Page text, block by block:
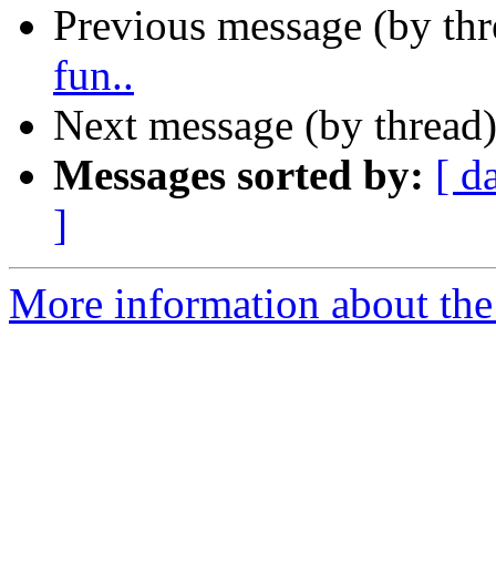
Previous message (by
fun..
Next message (by
Messages sorted by: [
]
More information about